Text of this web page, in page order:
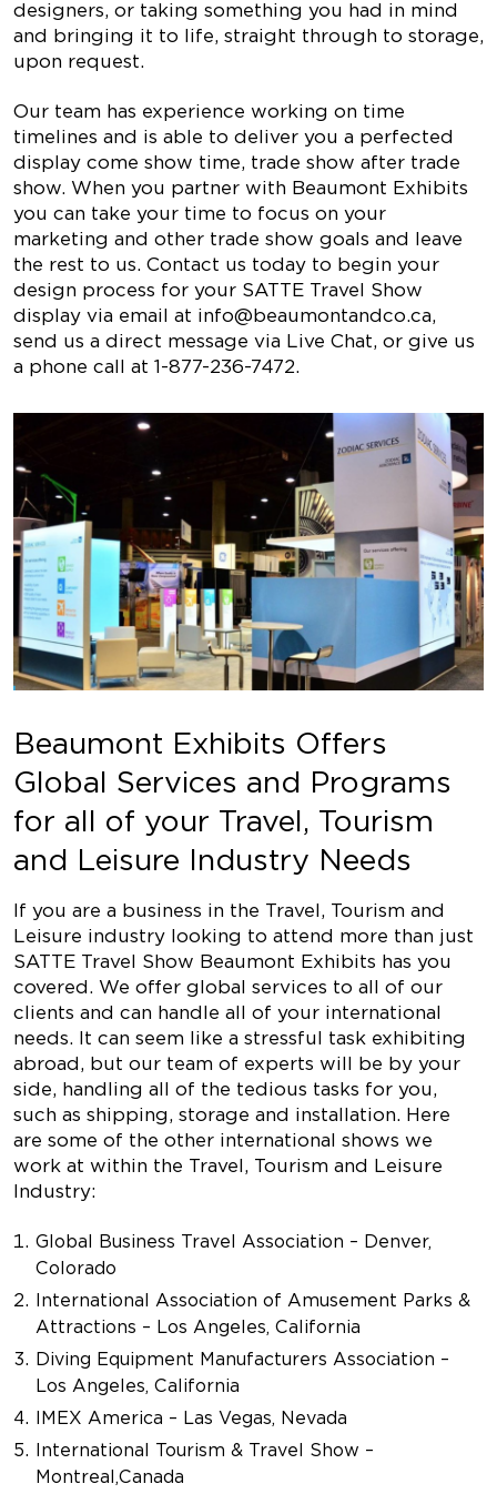
designers, or taking something you had in mind
and bringing it to life, straight through to storage,
upon request.
Our team has experience working on time
timelines and is able to deliver you a perfected
display come show time, trade show after trade
show. When you partner with Beaumont Exhibits
you can take your time to focus on your
marketing and other trade show goals and leave
the rest to us. Contact us today to begin your
design process for your SATTE Travel Show
display via email at info@beaumontandco.ca,
send us a direct message via Live Chat, or give us
a phone call at 1-877-236-7472.
Beaumont Exhibits Offers
Global Services and Programs
for all of your Travel, Tourism
and Leisure Industry Needs
If you are a business in the Travel, Tourism and
Leisure industry looking to attend more than just
SATTE Travel Show Beaumont Exhibits has you
covered. We offer global services to all of our
clients and can handle all of your international
needs. It can seem like a stressful task exhibiting
abroad, but our team of experts will be by your
side, handling all of the tedious tasks for you,
such as shipping, storage and installation. Here
are some of the other international shows we
work at within the Travel, Tourism and Leisure
Industry:
Global Business Travel Association – Denver,
Colorado
International Association of Amusement Parks &
Attractions – Los Angeles, California
Diving Equipment Manufacturers Association –
Los Angeles, California
IMEX America – Las Vegas, Nevada
International Tourism & Travel Show –
Montreal, Canada